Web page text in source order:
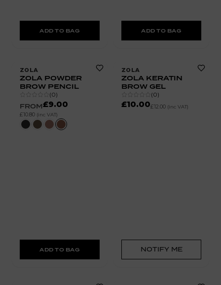
ADD TO BAG ADD TO BAG
ZOLA
ZOLA POWDER
BROW PENCIL
(0)
FROM£9.00
£10.80 (inc VAT)
ADD TO BAG
ZOLA
ZOLA KERATIN
BROW GEL
(0)
£10.00£12.00 (inc VAT)
NOTIFY ME